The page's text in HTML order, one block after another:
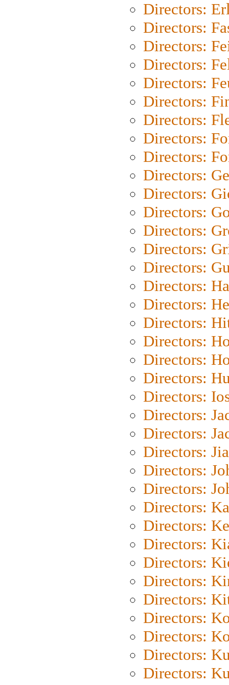
Directors:
Directors:
Directors:
Directors:
Directors:
Directors:
Directors:
Directors:
Directors:
Directors:
Directors:
Directors:
Directors:
Directors:
Directors:
Directors:
Directors:
Directors:
Directors:
Directors:
Directors:
Directors:
Directors:
Directors:
Directors:
Directors:
Directors:
Directors:
Directors:
Directors:
Directors:
Directors:
Directors:
Directors:
Directors:
Directors:
Directors: